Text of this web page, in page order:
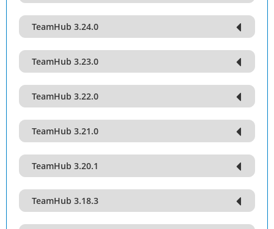
TeamHub 3.24.0
TeamHub 3.23.0
TeamHub 3.22.0
TeamHub 3.21.0
TeamHub 3.20.1
TeamHub 3.18.3